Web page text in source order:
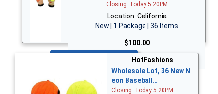
Closing: Today 5:20PM
Location: California
New | 1 Package | 36 Items
$100.00
HotFashions
Wholesale Lot, 36 New N
eon Baseball…
Closing: Today 5:20PM